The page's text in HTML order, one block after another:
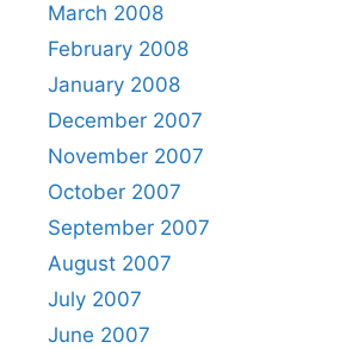
March 2008
February 2008
January 2008
December 2007
November 2007
October 2007
September 2007
August 2007
July 2007
June 2007